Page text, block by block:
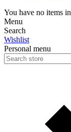
You have no items
Menu
Search
Wishlist
Personal menu